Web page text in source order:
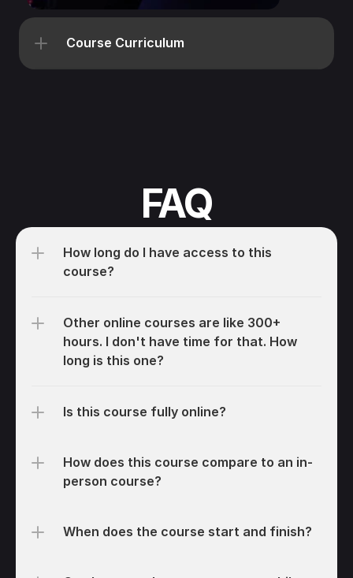
Course Curriculum
FAQ
How long do I have access to this
course?
Other online courses are like 300+
hours. I don't have time for that. How
long is this one?
Is this course fully online?
How does this course compare to an in-
person course?
When does the course start and finish?